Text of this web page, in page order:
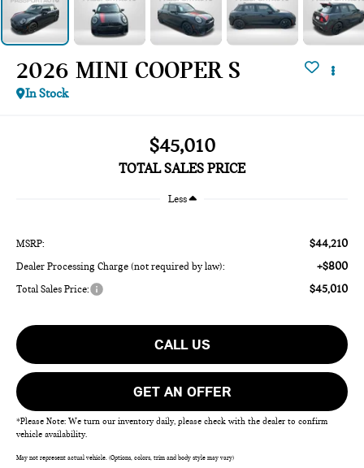
2026 MINI COOPER S
In Stock
$45,010
TOTAL SALES PRICE
Less
MSRP: $44,210
Dealer Processing Charge (not required by law): +$800
Total Sales Price: $45,010
CALL US
GET AN OFFER
*Please Note: We turn our inventory daily, please check with the dealer to confirm
vehicle availability.
May not represent actual vehicle. (Options, colors, trim and body style may vary)